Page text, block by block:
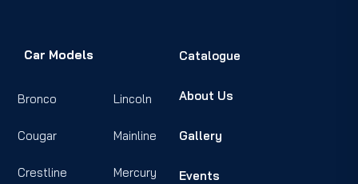
Car Models
Bronco
Cougar
Crestline
Lincoln
Mainline
Mercury
Catalogue
About Us
Gallery
Events